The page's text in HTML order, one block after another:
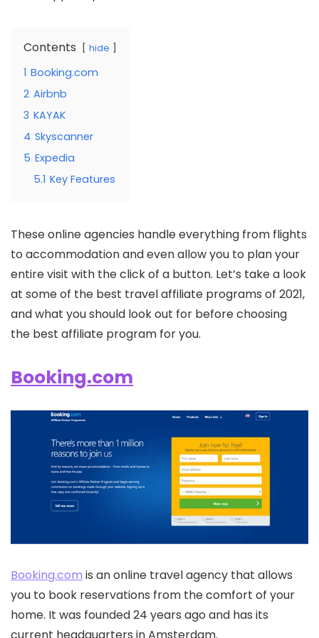
Contents hide
1 Booking.com
2 Airbnb
3 KAYAK
4 Skyscanner
5 Expedia
5.1 Key Features
These online agencies handle everything from flights
to accommodation and even allow you to plan your
entire visit with the click of a button. Let’s take a look
at some of the best travel affiliate programs of 2021,
and what you should look out for before choosing
the best affiliate program for you.
Booking.com
Booking.com is an online travel agency that allows
you to book reservations from the comfort of your
home. It was founded 24 years ago and has its
current headquarters in Amsterdam.